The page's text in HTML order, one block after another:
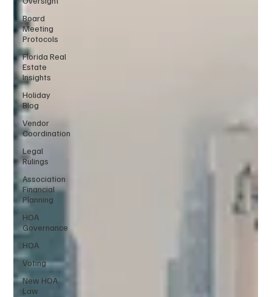
Board
Meeting
Protocols
Florida Real
Estate
Insights
Holiday
Blog
Vendor
Coordination
Legal
Rulings
Association
Financial
Planning
HOA
Governance
HOA
Voting
New HOA
Law